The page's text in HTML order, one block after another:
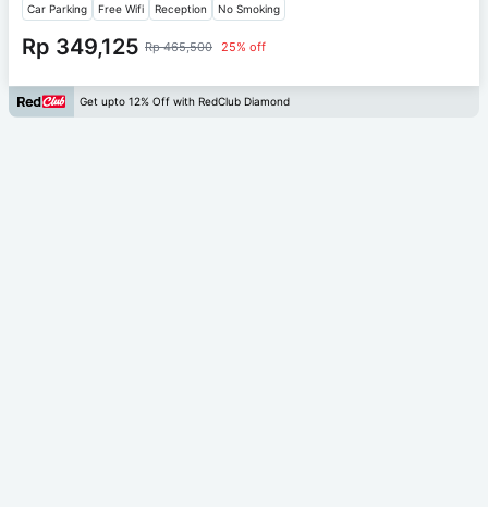
Car Parking Free Wifi Reception No Smoking
Rp 349,125 Rp 465,500 25% off
Get upto 12% Off with RedClub Diamond